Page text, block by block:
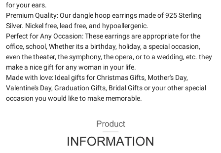
for your ears.
Premium Quality: Our dangle hoop earrings made of 925 Sterling
Silver. Nickel free, lead free, and hypoallergenic.
Perfect for Any Occasion: These earrings are appropriate for the
office, school, Whether its a birthday, holiday, a special occasion,
even the theater, the symphony, the opera, or to a wedding, etc. they
make a nice gift for any woman in your life.
Made with love: Ideal gifts for Christmas Gifts, Mother's Day,
Valentine's Day, Graduation Gifts, Bridal Gifts or your other special
occasion you would like to make memorable.